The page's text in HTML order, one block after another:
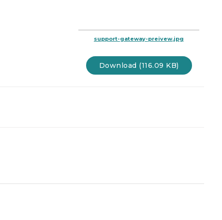
support-gateway-preivew.jpg
Download (116.09 KB)